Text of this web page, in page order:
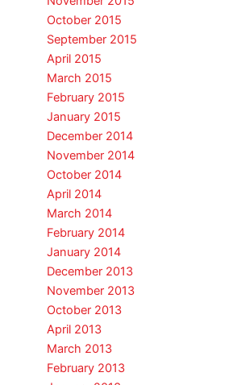
October 2015
September 2015
April 2015
March 2015
February 2015
January 2015
December 2014
November 2014
October 2014
April 2014
March 2014
February 2014
January 2014
December 2013
November 2013
October 2013
April 2013
March 2013
February 2013